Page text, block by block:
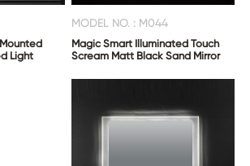
Light
MODEL NO. : M044
Magic Smart Illuminated Touch
Scream Matt Black Sand Mirror